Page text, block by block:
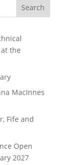
Search
the
MacInnes
Fife and
Open
2027